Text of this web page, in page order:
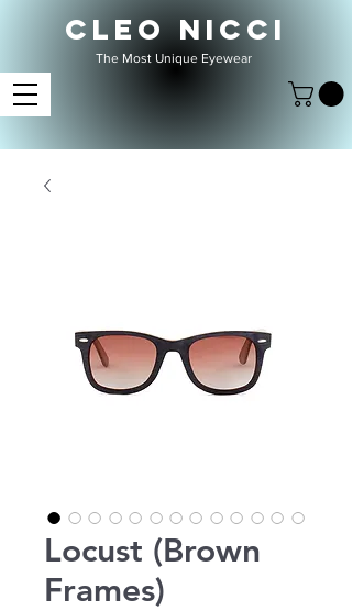
CLEO NICCI
The Most Unique Eyewear
Locust (Brown
Frames)